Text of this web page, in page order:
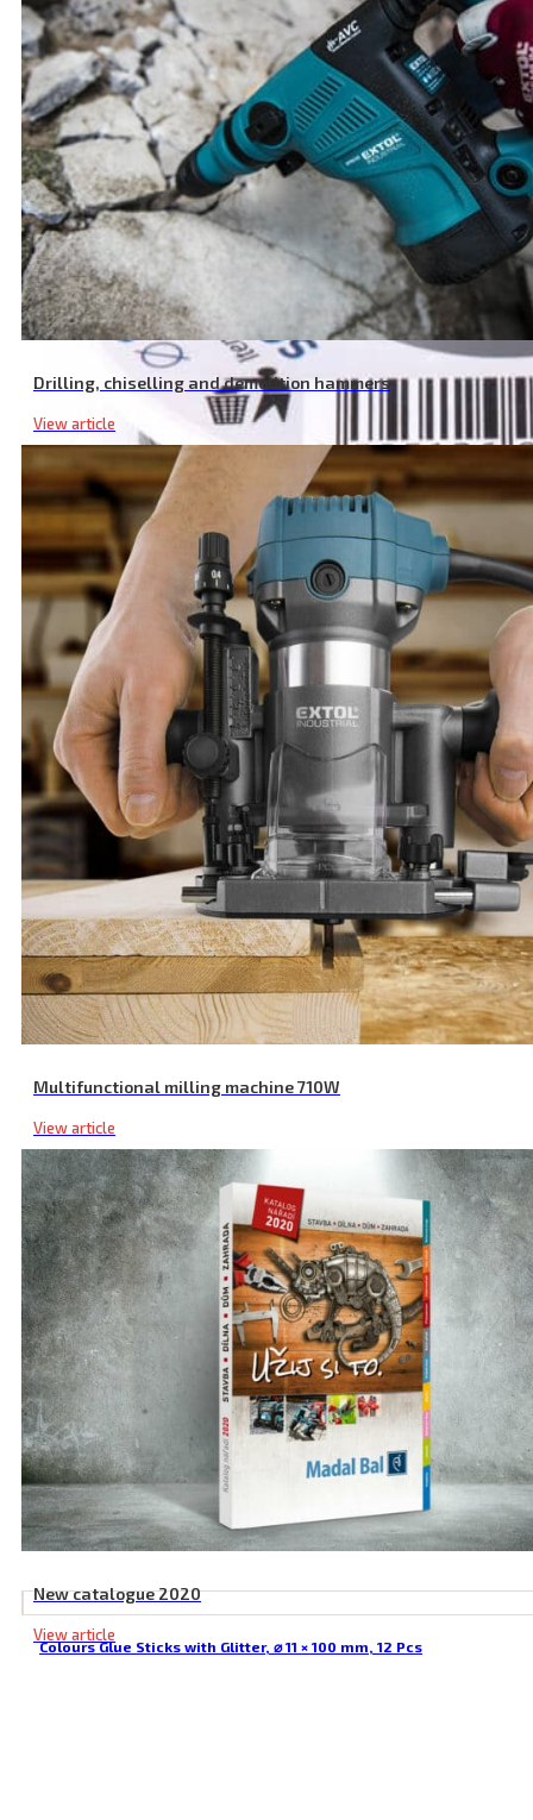
Drilling, chiselling and demolition hammers
View article
Multifunctional milling machine 710W
View article
New catalogue 2020
View article
Sn30/Pb70 1 mm Solder Core Wire, 100 g
Colours Glue Sticks with Glitter, ⌀ 11 × 100 mm, 12 Pcs